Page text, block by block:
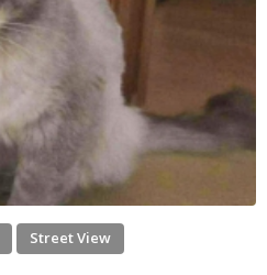
Street View